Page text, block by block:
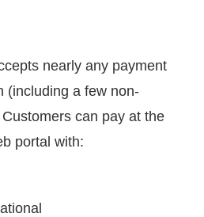
nearly any payment
(including a few non-
can pay at the
portal with: